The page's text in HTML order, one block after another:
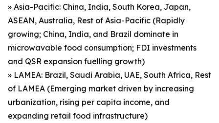
» Asia-Pacific: China, India, South Korea, Japan,
ASEAN, Australia, Rest of Asia-Pacific (Rapidly
growing; China, India, and Brazil dominate in
microwavable food consumption; FDI investments
and QSR expansion fuelling growth)
» LAMEA: Brazil, Saudi Arabia, UAE, South Africa, Rest
of LAMEA (Emerging market driven by increasing
urbanization, rising per capita income, and
expanding retail food infrastructure)